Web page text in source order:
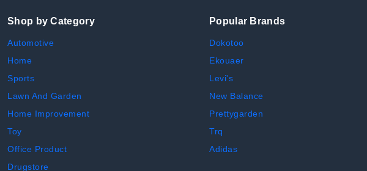
Shop by Category
Automotive
Home
Sports
Lawn And Garden
Home Improvement
Toy
Office Product
Drugstore
Popular Brands
Dokotoo
Ekouaer
Levi's
New Balance
Prettygarden
Trq
Adidas